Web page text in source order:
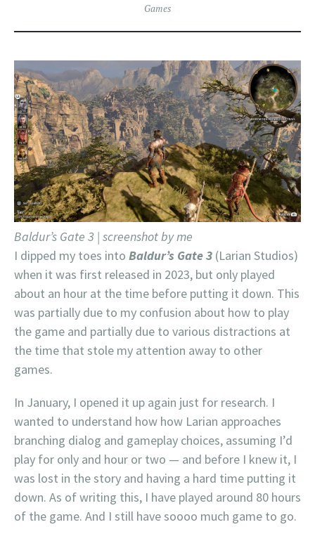
Games
Baldur’s Gate 3 | screenshot by me
I dipped my toes into Baldur’s Gate 3 (Larian Studios)
when it was first released in 2023, but only played
about an hour at the time before putting it down. This
was partially due to my confusion about how to play
the game and partially due to various distractions at
the time that stole my attention away to other
games.
In January, I opened it up again just for research. I
wanted to understand how how Larian approaches
branching dialog and gameplay choices, assuming I’d
play for only and hour or two — and before I knew it, I
was lost in the story and having a hard time putting it
down. As of writing this, I have played around 80 hours
of the game. And I still have soooo much game to go.